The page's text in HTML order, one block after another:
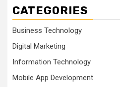
CATEGORIES
Business Technology
Digital Marketing
Information Technology
Mobile App Development